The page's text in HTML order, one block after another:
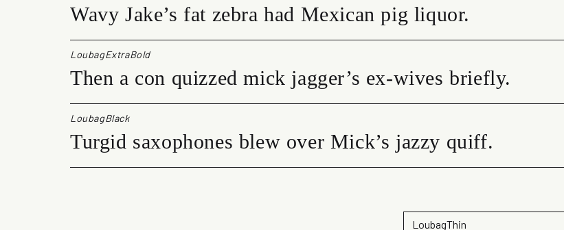
Wavy Jake’s fat zebra had Mexican pig liquor.
LoubagExtraBold
Then a con quizzed mick jagger’s ex-wives briefly.
LoubagBlack
Turgid saxophones blew over Mick’s jazzy quiff.